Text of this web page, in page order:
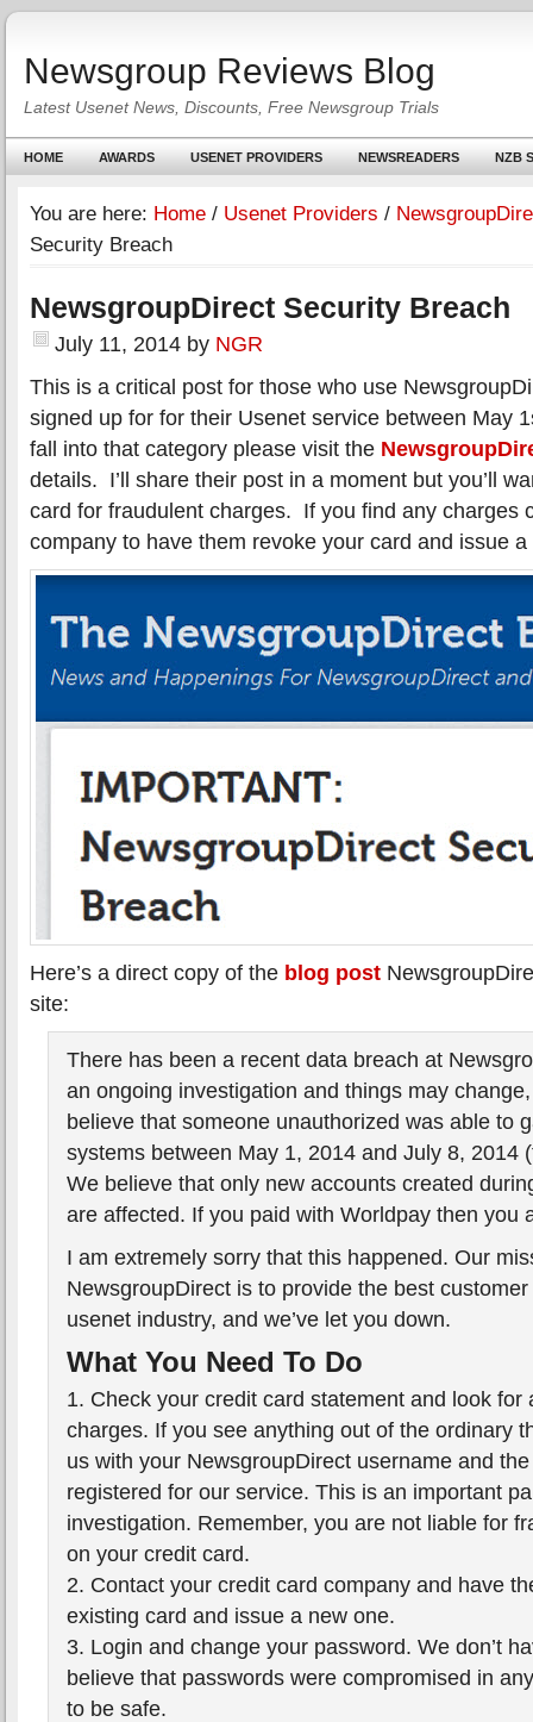
Newsgroup Reviews Blog
Latest Usenet News, Discounts, Free Newsgroup Trials
HOME AWARDS USENET PROVIDERS NEWSREADERS NZB
You are here: Home / Usenet Providers /
Security Breach
NewsgroupDirect Security Breach
July 11, 2014 by NGR
This is a critical post for those who use
signed up for for their Usenet service between May
fall into that category please visit the
details. I’ll share their post in a moment but you’ll
card for fraudulent charges. If you find any charges
company to have them revoke your card and issue
Here’s a direct copy of the blog post
site:
There has been a recent data breach at
an ongoing investigation and things may
believe that someone unauthorized was able to
systems between May 1, 2014 and July 8, 2014
We believe that only new accounts created
are affected. If you paid with Worldpay then you
I am extremely sorry that this happened. Our
NewsgroupDirect is to provide the best
usenet industry, and we’ve let you down.
What You Need To Do
1. Check your credit card statement and look for
charges. If you see anything out of the ordinary
us with your NewsgroupDirect username and
registered for our service. This is an important
investigation. Remember, you are not liable for
on your credit card.
2. Contact your credit card company and have
existing card and issue a new one.
3. Login and change your password. We don’t
believe that passwords were compromised in
to be safe.